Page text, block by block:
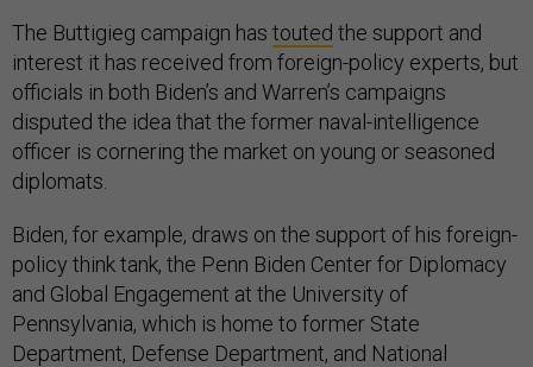
The Buttigieg campaign has touted the support and
interest it has received from foreign-policy experts, but
officials in both Biden’s and Warren’s campaigns
disputed the idea that the former naval-intelligence
officer is cornering the market on young or seasoned
diplomats.
Biden, for example, draws on the support of his foreign-
policy think tank, the Penn Biden Center for Diplomacy
and Global Engagement at the University of
Pennsylvania, which is home to former State
Department, Defense Department, and National